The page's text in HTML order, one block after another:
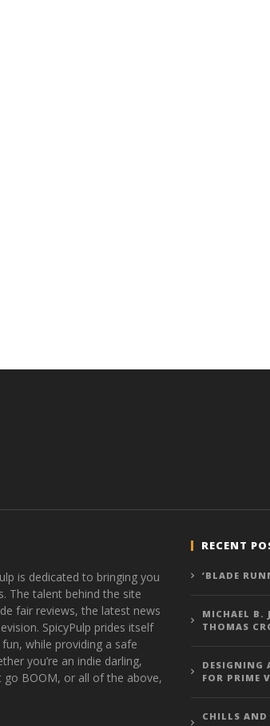
is dedicated to bringing you
The talent behind the site
fair reviews, the latest news
SpicyPulp prides itself
while providing a safe
you’re an indie darling,
BOOM, or all of the above,
RECENT
‘BLADE
MICHAEL B.
THOMAS
DESIGNING
FOR PRIME
CHILLS